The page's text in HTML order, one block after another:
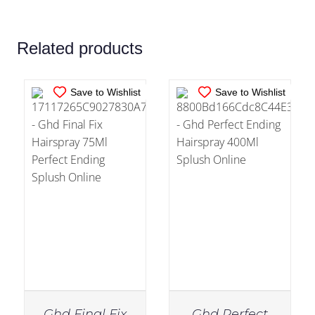
Related products
Save to Wishlist Save to Wishlist